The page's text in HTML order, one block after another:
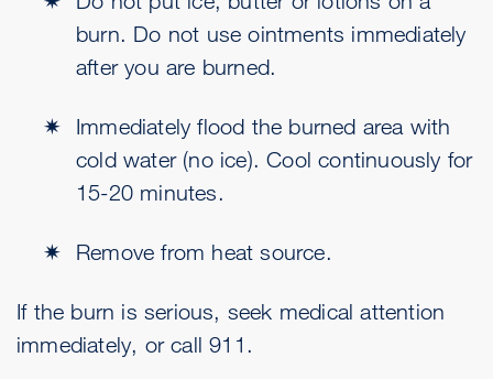
burn. Do not use ointments immediately
after you are burned.
Immediately flood the burned area with
cold water (no ice). Cool continuously for
15-20 minutes.
Remove from heat source.
If the burn is serious, seek medical attention
immediately, or call 911.